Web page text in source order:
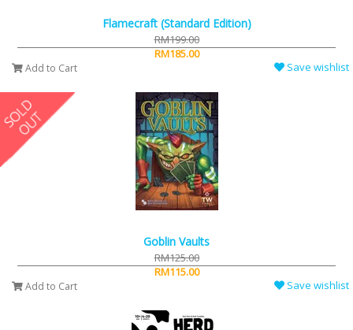
Flamecraft (Standard Edition)
RM199.00
RM185.00
Add to Cart Save wishlist
Goblin Vaults
RM125.00
RM115.00
Add to Cart Save wishlist